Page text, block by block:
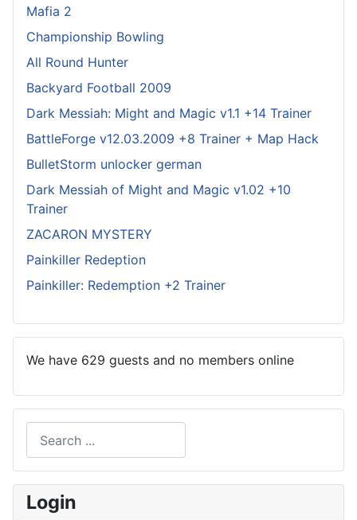
Mafia 2
Championship Bowling
All Round Hunter
Backyard Football 2009
Dark Messiah: Might and Magic v1.1 +14 Trainer
BattleForge v12.03.2009 +8 Trainer + Map Hack
BulletStorm unlocker german
Dark Messiah of Might and Magic v1.02 +10
Trainer
ZACARON MYSTERY
Painkiller Redeption
Painkiller: Redemption +2 Trainer
We have 629 guests and no members online
Type 2 or more characters for results.
Login